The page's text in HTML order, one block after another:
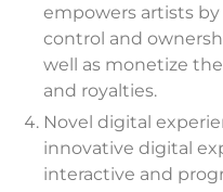
empowers artists
control and
well as monetize
and royalties.
Novel digital
innovative digital
interactive and